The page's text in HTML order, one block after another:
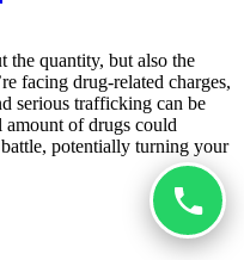
the quantity, but also the
facing drug-related charges,
serious trafficking can be
amount of drugs could
potentially turning your